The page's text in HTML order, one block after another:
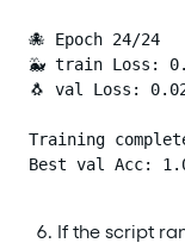
🐙 Epoch 24/24
🐳 train Loss:
🐧 val Loss:
Training
Best val Acc:
If the script